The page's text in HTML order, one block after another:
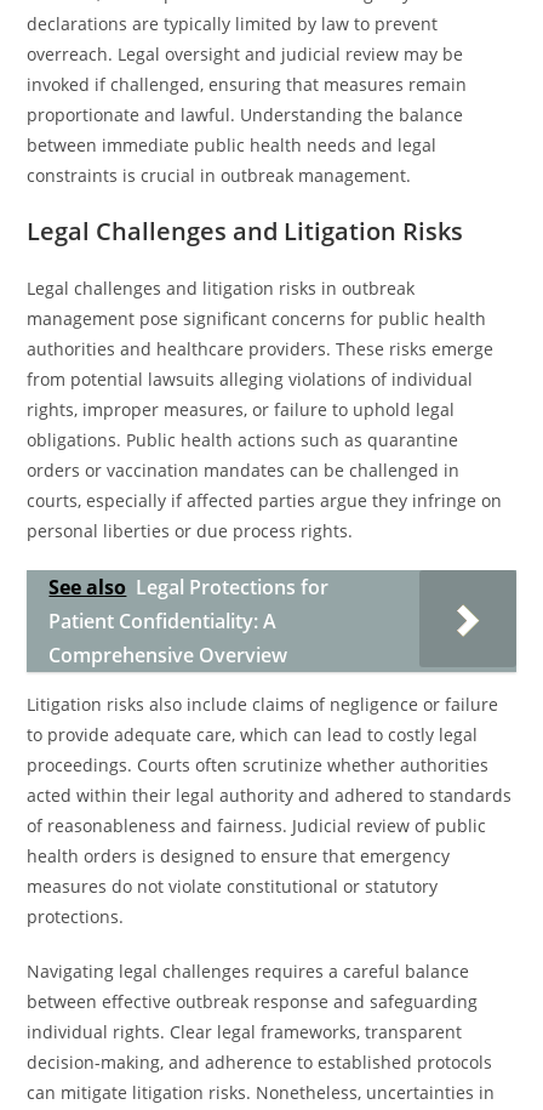
declarations are typically limited by law to prevent
overreach. Legal oversight and judicial review may be
invoked if challenged, ensuring that measures remain
proportionate and lawful. Understanding the balance
between immediate public health needs and legal
constraints is crucial in outbreak management.
Legal Challenges and Litigation Risks
Legal challenges and litigation risks in outbreak
management pose significant concerns for public health
authorities and healthcare providers. These risks emerge
from potential lawsuits alleging violations of individual
rights, improper measures, or failure to uphold legal
obligations. Public health actions such as quarantine
orders or vaccination mandates can be challenged in
courts, especially if affected parties argue they infringe on
personal liberties or due process rights.
See also Legal Protections for
Patient Confidentiality: A
Comprehensive Overview
Litigation risks also include claims of negligence or failure
to provide adequate care, which can lead to costly legal
proceedings. Courts often scrutinize whether authorities
acted within their legal authority and adhered to standards
of reasonableness and fairness. Judicial review of public
health orders is designed to ensure that emergency
measures do not violate constitutional or statutory
protections.
Navigating legal challenges requires a careful balance
between effective outbreak response and safeguarding
individual rights. Clear legal frameworks, transparent
decision-making, and adherence to established protocols
can mitigate litigation risks. Nonetheless, uncertainties in